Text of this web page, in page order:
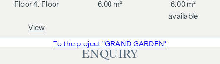
4. Floor
6.00 m²
6.00 m²
available
View
To the project "GRAND GARDEN"
ENQUIRY